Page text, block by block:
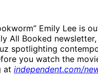
Emily Lee is
All Booked
spotlighting
you watch the
at independent.com/